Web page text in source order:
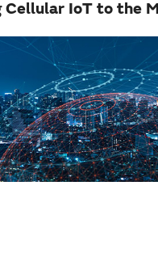
Cellular IoT to the